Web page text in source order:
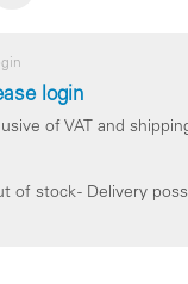
login
of VAT and
of stock - Delivery